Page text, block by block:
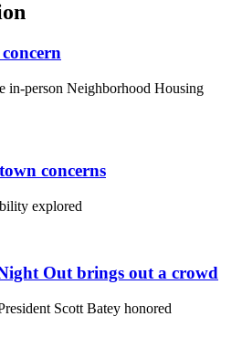
in-person Neighborhood Housing
concerns
explored
Out brings out a crowd
Scott Batey honored